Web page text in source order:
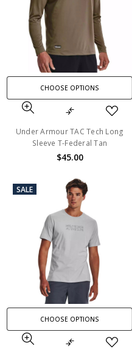
CHOOSE OPTIONS
Under Armour TAC Tech Long
Sleeve T-Federal Tan
$45.00
SALE
CHOOSE OPTIONS